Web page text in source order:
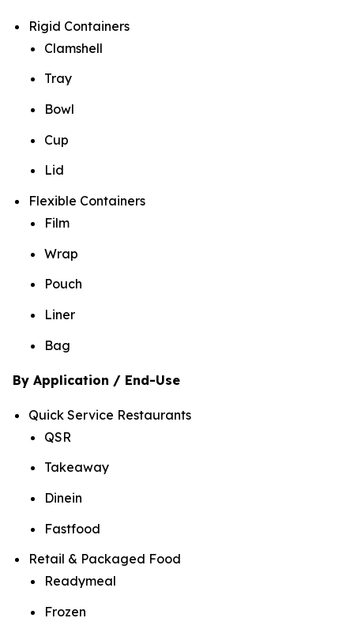
Rigid Containers
Clamshell
Tray
Bowl
Cup
Lid
Flexible Containers
Film
Wrap
Pouch
Liner
Bag
By Application / End-Use
Quick Service Restaurants
QSR
Takeaway
Dinein
Fastfood
Retail & Packaged Food
Readymeal
Frozen